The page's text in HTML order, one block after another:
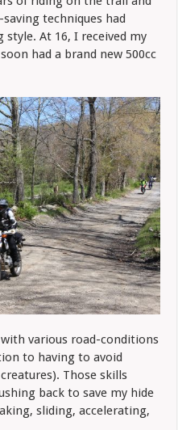
techniques had
At 16, I received my
had a brand new 500cc
various road-conditions
to having to avoid
Those skills
back to save my hide
sliding, accelerating,